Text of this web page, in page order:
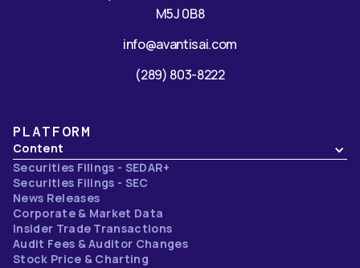
M5J 0B8
info@avantisai.com
(289) 803-8222
PLATFORM
Content
Securities Filings - SEDAR+
Securities Filings - SEC
News Releases
Corporate & Market Data
Insider Trade Transactions
Audit Fees & Auditor Changes
Stock Price & Charting